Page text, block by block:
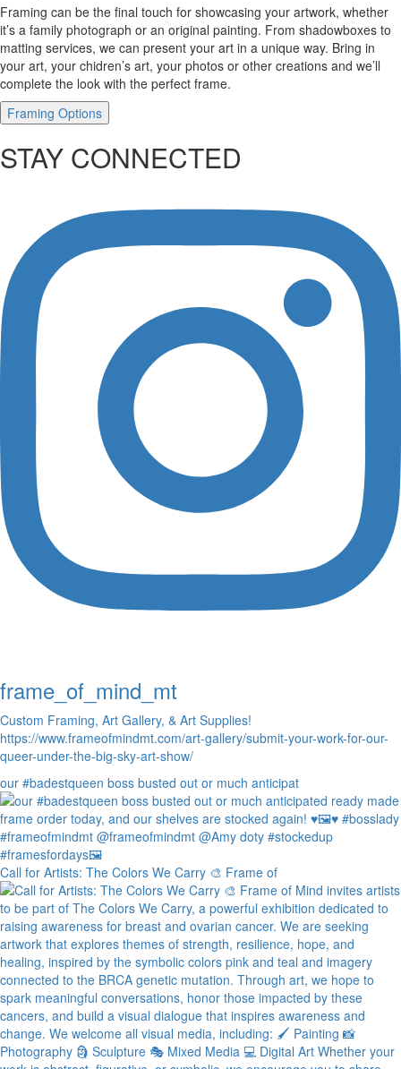
Framing can be the final touch for showcasing your artwork, whether
it’s a family photograph or an original painting. From shadowboxes to
matting services, we can present your art in a unique way. Bring in
your art, your chidren’s art, your photos or other creations and we’ll
complete the look with the perfect frame.
Framing Options
STAY CONNECTED
frame_of_mind_mt
Custom Framing, Art Gallery, & Art Supplies!
https://www.frameofmindmt.com/art-gallery/submit-your-work-for-our-
queer-under-the-big-sky-art-show/
our #badestqueen boss busted out or much anticipat
Call for Artists: The Colors We Carry 🎨 Frame of